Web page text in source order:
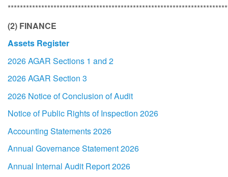
(2) FINANCE
Assets Register
2026 AGAR Sections 1 and 2
2026 AGAR Section 3
2026 Notice of Conclusion of Audit
Notice of Public Rights of Inspection 2026
Accounting Statements 2026
Annual Governance Statement 2026
Annual Internal Audit Report 2026